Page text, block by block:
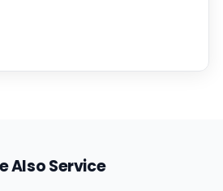
Also Service